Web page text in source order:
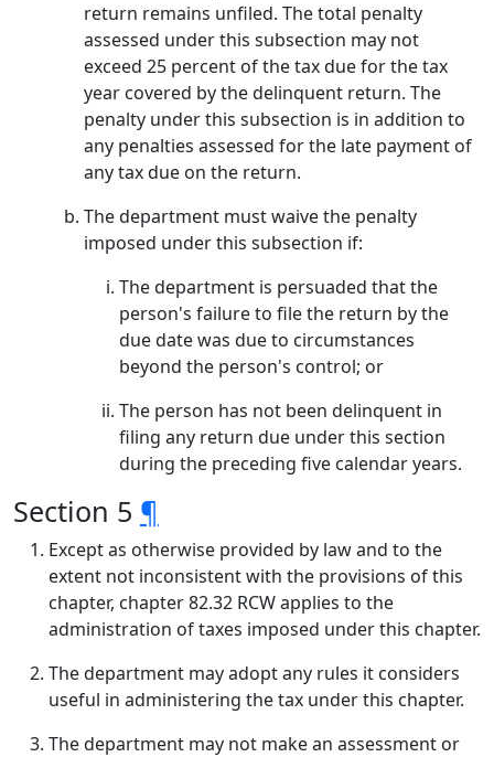
return remains unfiled. The total penalty
assessed under this subsection may not
exceed 25 percent of the tax due for the tax
year covered by the delinquent return. The
penalty under this subsection is in addition to
any penalties assessed for the late payment of
any tax due on the return.
The department must waive the penalty
imposed under this subsection if:
The department is persuaded that the
person's failure to file the return by the
due date was due to circumstances
beyond the person's control; or
The person has not been delinquent in
filing any return due under this section
during the preceding five calendar years.
Section 5 ¶
Except as otherwise provided by law and to the
extent not inconsistent with the provisions of this
chapter, chapter 82.32 RCW applies to the
administration of taxes imposed under this chapter.
The department may adopt any rules it considers
useful in administering the tax under this chapter.
The department may not make an assessment or